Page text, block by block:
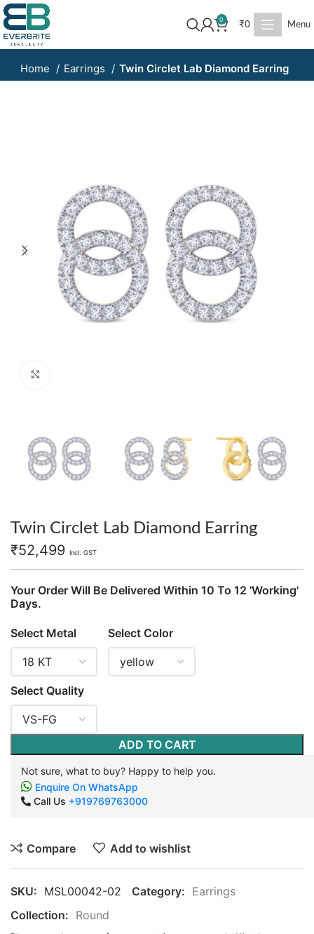
0
₹0 Menu
Home Earrings Twin Circlet Lab Diamond Earring
Twin Circlet Lab Diamond Earring
₹52,499 Incl. GST
Your Order Will Be Delivered Within 10 To 12 'Working'
Days.
Select Metal Select Color
Select Quality
ADD TO CART
Not sure, what to buy? Happy to help you.
Enquire On WhatsApp
Call Us +919769763000
Compare Add to wishlist
SKU: MSL00042-02 Category: Earrings
Collection: Round